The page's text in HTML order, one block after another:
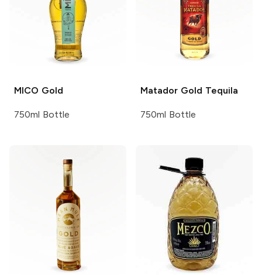
MICO Gold
750ml Bottle
Matador Gold Tequila
750ml Bottle